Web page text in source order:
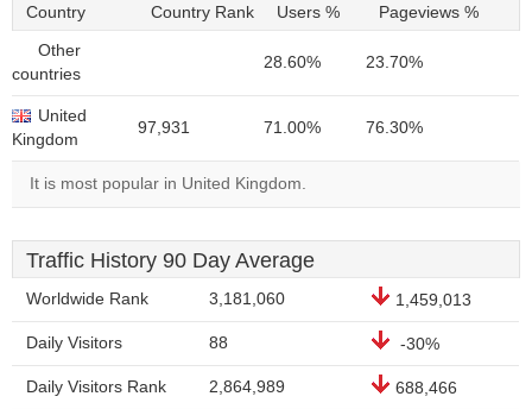
Country Country Rank Users % Pageviews %
Other
countries
28.60% 23.70%
United
Kingdom
97,931 71.00% 76.30%
It is most popular in United Kingdom.
Traffic History 90 Day Average
Worldwide Rank 3,181,060 1,459,013
Daily Visitors 88 -30%
Daily Visitors Rank 2,864,989 688,466